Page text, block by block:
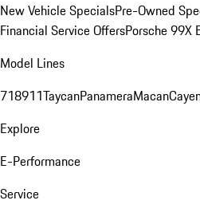
New Vehicle SpecialsPre-Owned
Financial Service OffersPorsche 99X
Model Lines
718911TaycanPanameraMacan
Explore
E-Performance
Service